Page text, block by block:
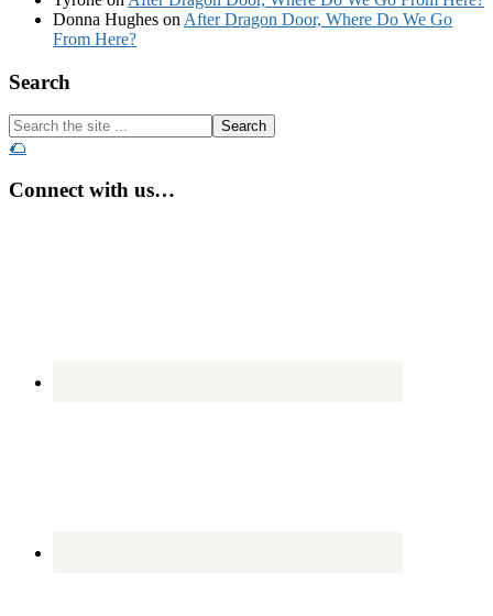
Donna Hughes on After Dragon Door, Where Do We Go
From Here?
Footer
Search
Search
the
...
🌮
Connect with us…